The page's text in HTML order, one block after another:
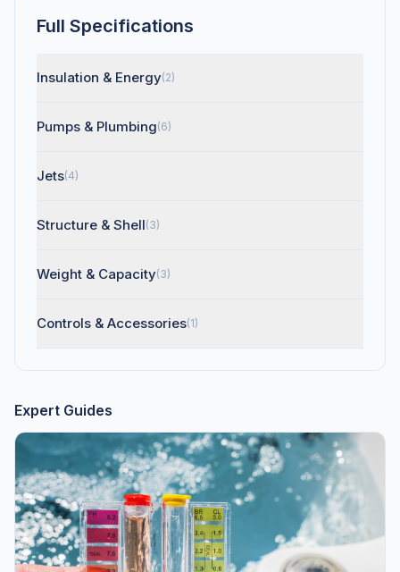
Full Specifications
Insulation & Energy(2)
Pumps & Plumbing(6)
Jets(4)
Structure & Shell(3)
Weight & Capacity(3)
Controls & Accessories(1)
Expert Guides